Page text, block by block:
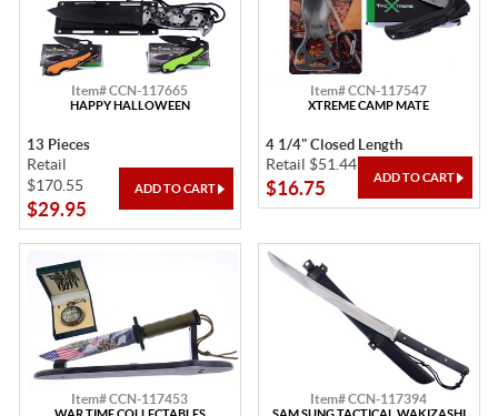
Item# CCN-117665
HAPPY HALLOWEEN
13 Pieces
Retail
$170.55
$29.95
Item# CCN-117547
XTREME CAMP MATE
4 1/4" Closed Length
Retail $51.44
$16.75
Item# CCN-117453 Item# CCN-117394